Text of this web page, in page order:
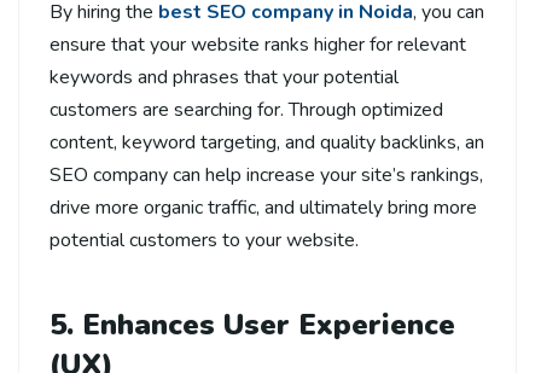
By hiring the best SEO company in Noida, you can
ensure that your website ranks higher for relevant
keywords and phrases that your potential
customers are searching for. Through optimized
content, keyword targeting, and quality backlinks, an
SEO company can help increase your site’s rankings,
drive more organic traffic, and ultimately bring more
potential customers to your website.
5. Enhances User Experience
(UX)